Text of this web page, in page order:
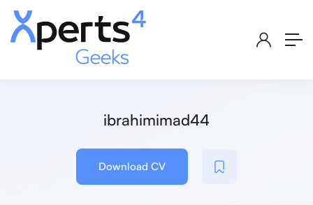
ibrahimimad44
Download CV